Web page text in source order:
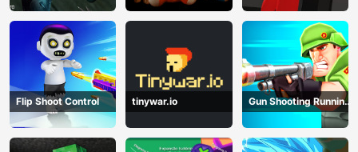
Flip Shoot Control tinywar.io
Gun Shooting Running
Game